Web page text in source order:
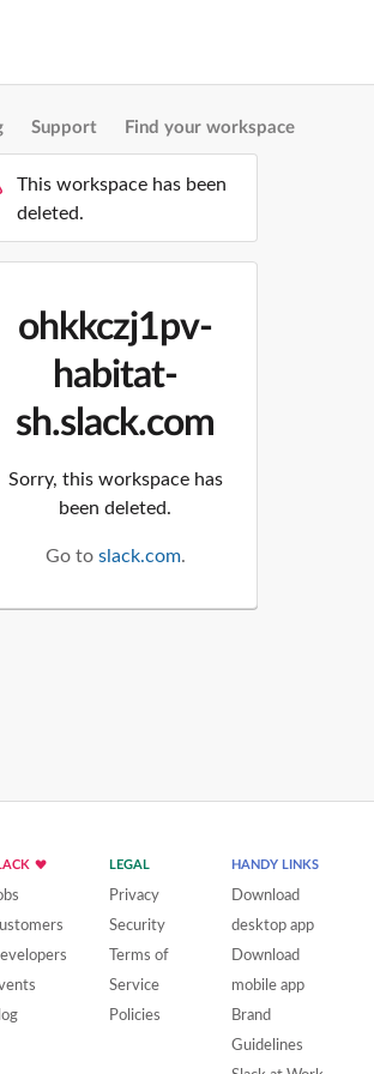
Support Find your workspace
This workspace has been
deleted.
ohkkczj1pv-
habitat-
sh.slack.com
Sorry, this workspace has
been deleted.
Go to slack.com.
LEGAL
Privacy
Security
Terms of
Service
Policies
HANDY LINKS
Download
desktop app
Download
mobile app
Brand
Guidelines